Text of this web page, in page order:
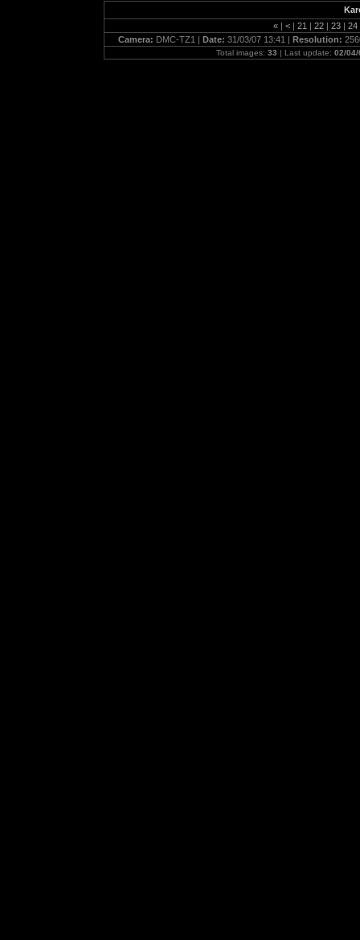
« | < | 21 | 22 | 23 | 24
Camera: DMC-TZ1 | Date: 31/03/07 13:41 | Resolution:
Total images: 33 | Last update: 02/04/